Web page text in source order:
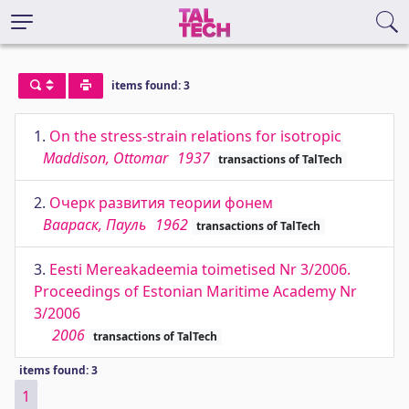
items found: 3
1. On the stress-strain relations for isotropic
Maddison, Ottomar 1937 transactions of TalTech
2. Очерк развития теории фонем
Ваараск, Пауль 1962 transactions of TalTech
3. Eesti Mereakadeemia toimetised Nr 3/2006.
Proceedings of Estonian Maritime Academy Nr
3/2006
2006 transactions of TalTech
items found: 3
1